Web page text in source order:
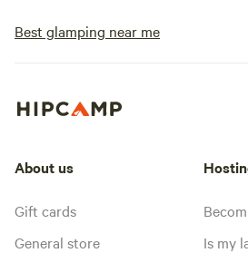
Best glamping near me
About us
Gift cards
General store
Is my